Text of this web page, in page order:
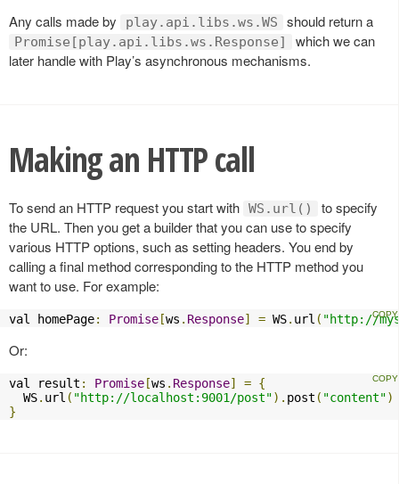
Any calls made by
play.api.libs.ws.WS should return a
Promise[play.api.libs.ws.Response]
which we can
later handle with Play’s asynchronous mechanisms.
Making an HTTP call
To send an HTTP request you start with WS.url()
to specify
the URL. Then you get a builder that you can use to specify
various HTTP options, such as setting headers. You end by
calling a final method corresponding to the HTTP method you
want to use. For example:
val homePage: Promise [ws . Response] = WS. url ( "http://
Or:
val result : Promise [ws . Response] = {
  WS
. url ( "http://localhost:9001/post"). post ( "content")
}